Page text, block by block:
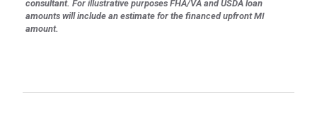
consultant. For illustrative purposes FHA/VA and USDA loan
amounts will include an estimate for the financed upfront MI
amount.